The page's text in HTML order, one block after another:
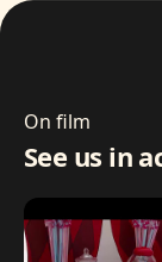
On film
See us in